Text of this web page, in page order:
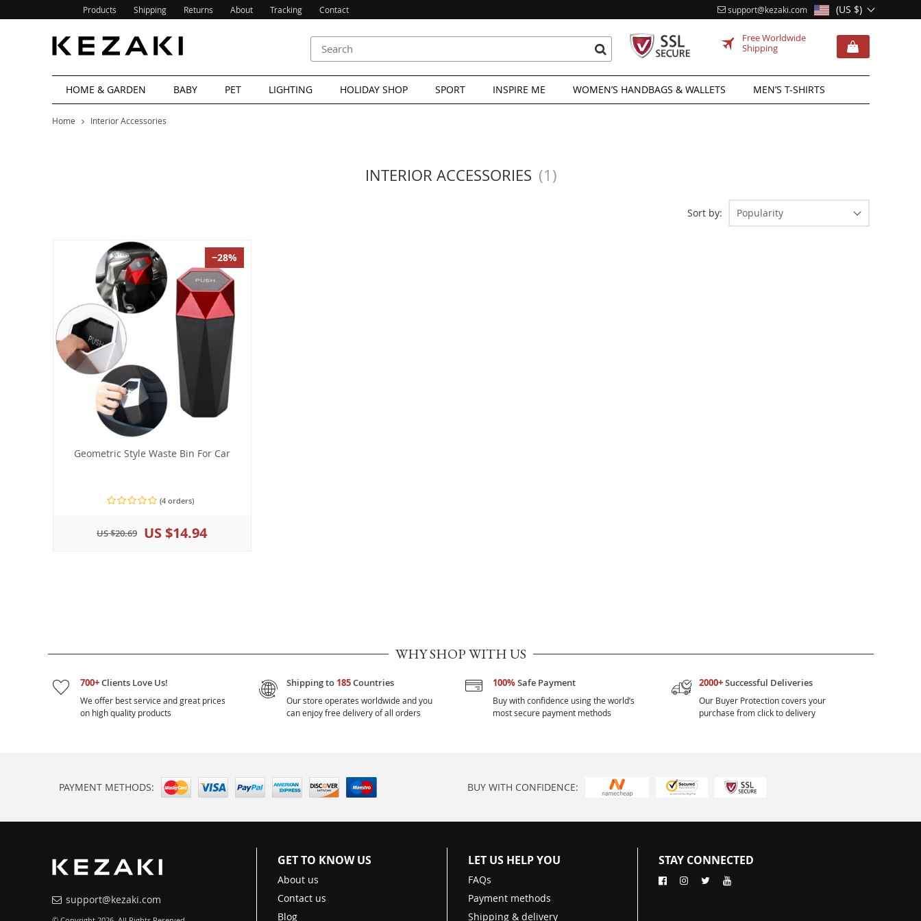
Products Shipping Returns About Tracking Contact (US $)
support@kezaki.com
Free Worldwide
Shipping
HOME & GARDEN BABY PET LIGHTING HOLIDAY SHOP SPORT INSPIRE ME WOMEN’S HANDBAGS & WALLETS MEN’S T-SHIRTS
Home Interior Accessories
INTERIOR ACCESSORIES (1)
Sort by: Popularity
−28%
Geometric Style Waste Bin For Car
(4 orders)
US $20.69 US $14.94
WHY SHOP WITH US
700+Clients Love Us!
We offer best service and great prices
on high quality products
Shipping to 185Countries
Our store operates worldwide and you
can enjoy free delivery of all orders
100%Safe Payment
Buy with confidence using the world’s
most secure payment methods
2000+Successful Deliveries
Our Buyer Protection covers your
purchase from click to delivery
PAYMENT METHODS: BUY WITH CONFIDENCE:
support@kezaki.com
GET TO KNOW US
About us
Contact us
Blog
LET US HELP YOU
FAQs
Payment methods
Shipping & delivery
STAY CONNECTED